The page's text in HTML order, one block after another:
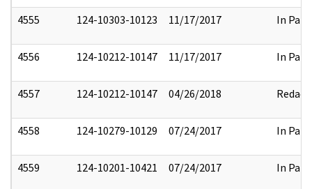
4555 124-10303-10123 11/17/2017 In Part
4556 124-10212-10147 11/17/2017 In Part
4557 124-10212-10147 04/26/2018 Redact
4558 124-10279-10129 07/24/2017 In Part
4559 124-10201-10421 07/24/2017 In Part